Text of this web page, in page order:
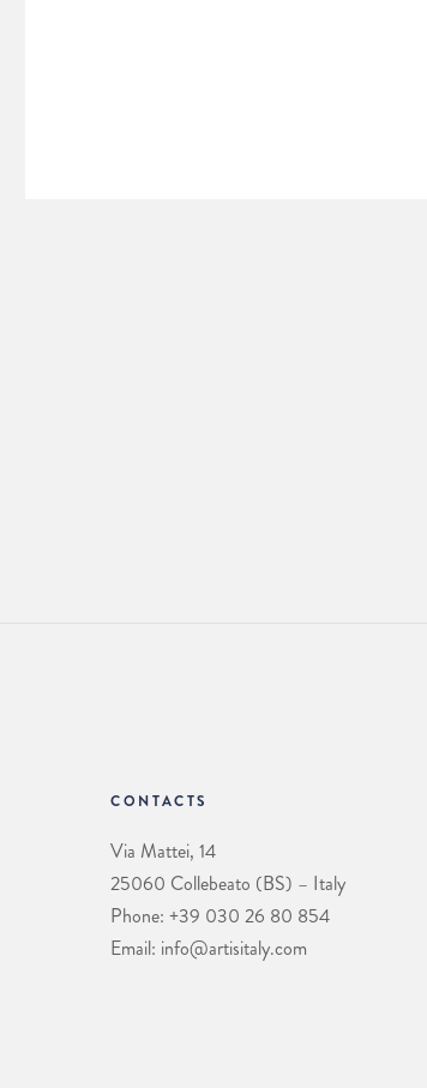
CONTACTS
Via Mattei, 14
25060 Collebeato (BS) – Italy
Phone: +39 030 26 80 854
Email: info@artisitaly.com